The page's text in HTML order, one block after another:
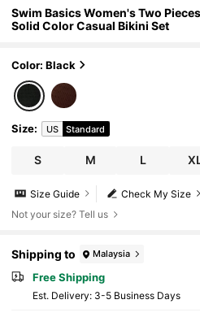
Swim Basics Women's Two
Solid Color Casual Bikini Set
Color: Black
Size: US Standard
S M L
Check My Size
Size Guide
Not your size? Tell us
Shipping to Malaysia
Free Shipping
​Est. Delivery: 3-5 Business Days